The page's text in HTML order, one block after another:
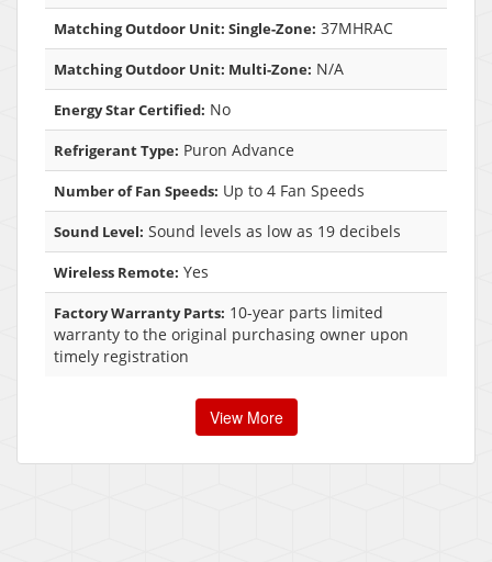
Matching Outdoor Unit: Single-Zone: 37MHRAC
Matching Outdoor Unit: Multi-Zone: N/A
Energy Star Certified: No
Refrigerant Type: Puron Advance
Number of Fan Speeds: Up to 4 Fan Speeds
Sound Level: Sound levels as low as 19 decibels
Wireless Remote: Yes
Factory Warranty Parts: 10-year parts limited
warranty to the original purchasing owner upon
timely registration
View More